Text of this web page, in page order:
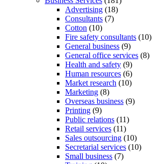
Advertising (18)
Consultants (7)
Cotton (10)
Fire safety consultants (10)
General business (9)
General office services (8)
Health and safety (9)
Human resources (6)
Market research (10)
Marketing (8)
Overseas business (9)
Printing (9)
Public relations (11)
Retail services (11)
Sales outsourcing (10)
Secretarial services (10)
Small business (7)